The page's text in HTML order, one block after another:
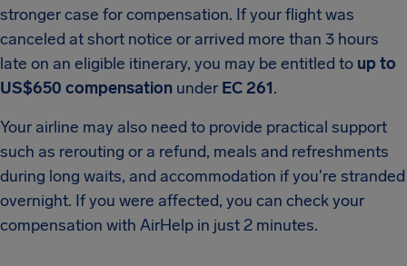
stronger case for compensation. If your flight was
canceled at short notice or arrived more than 3 hours
late on an eligible itinerary, you may be entitled to up to
US$650 compensation under EC 261.
Your airline may also need to provide practical support
such as rerouting or a refund, meals and refreshments
during long waits, and accommodation if you're stranded
overnight. If you were affected, you can check your
compensation with AirHelp in just 2 minutes.